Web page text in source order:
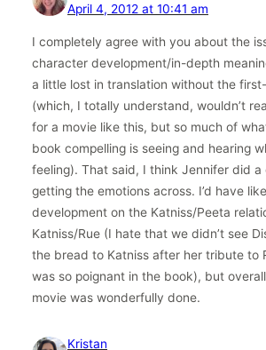
April 4, 2012 at 10:41 am
I completely agree with you about the
character development/in-depth
a little lost in translation without the
(which, I totally understand, wouldn’t
for a movie like this, but so much of
book compelling is seeing and hearing
feeling). That said, I think Jennifer did a
getting the emotions across. I’d have
development on the Katniss/Peeta
Katniss/Rue (I hate that we didn’t see
the bread to Katniss after her tribute to
was so poignant in the book), but
movie was wonderfully done.
Kristan